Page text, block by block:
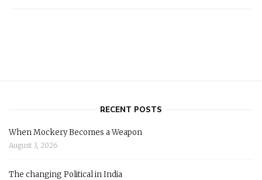
RECENT POSTS
When Mockery Becomes a Weapon
August 3, 2026
The changing Political in India